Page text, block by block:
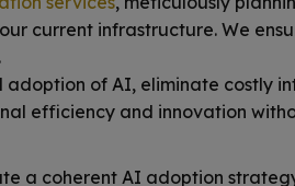
current infrastructure. We
of AI, eliminate costly
efficiency and innovation
a coherent AI adoption